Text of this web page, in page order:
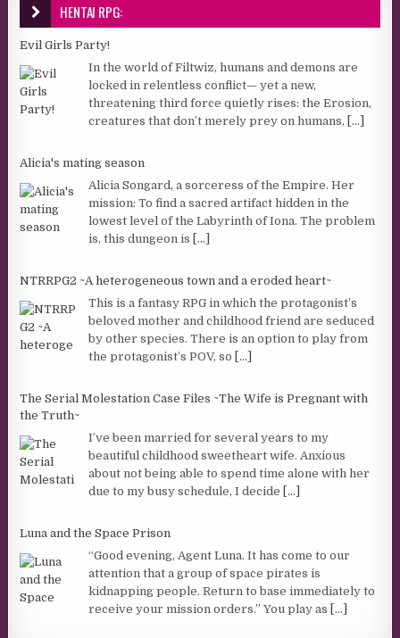
HENTAI RPG:
Evil Girls Party!
In the world of Filtwiz, humans and demons are
locked in relentless conflict— yet a new,
threatening third force quietly rises: the Erosion,
creatures that don’t merely prey on humans, [...]
Alicia's mating season
Alicia Songard, a sorceress of the Empire. Her
mission: To find a sacred artifact hidden in the
lowest level of the Labyrinth of Iona. The problem
is, this dungeon is [...]
NTRRPG2 ~A heterogeneous town and a eroded heart~
This is a fantasy RPG in which the protagonist’s
beloved mother and childhood friend are seduced
by other species. There is an option to play from
the protagonist’s POV, so [...]
The Serial Molestation Case Files ~The Wife is Pregnant with
the Truth~
I’ve been married for several years to my
beautiful childhood sweetheart wife. Anxious
about not being able to spend time alone with her
due to my busy schedule, I decide [...]
Luna and the Space Prison
“Good evening, Agent Luna. It has come to our
attention that a group of space pirates is
kidnapping people. Return to base immediately to
receive your mission orders.” You play as [...]